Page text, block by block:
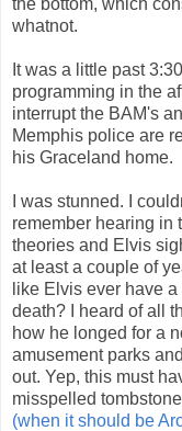
whatnot.
It was a little past
programming in the
interrupt the BAM's
Memphis police are
his Graceland home.
I was stunned. I
remember hearing in
theories and Elvis
at least a couple of
like Elvis ever have
death? I heard of all
how he longed for a
amusement parks
out. Yep, this must
misspelled
(when it should be